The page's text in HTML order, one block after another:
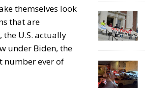
themselves look
that are
U.S. actually
under Biden, the
number ever of